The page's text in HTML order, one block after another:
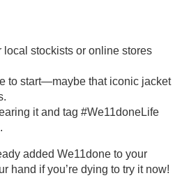
local stockists or online stores
to start—maybe that iconic jacket
it and tag #We11doneLife
added We11done to your
hand if you’re dying to try it now!